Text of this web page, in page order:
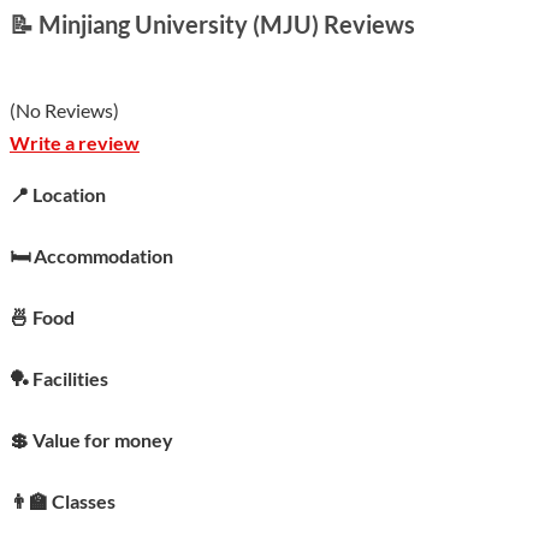
📝 Minjiang University (MJU) Reviews
(No Reviews)
Write a review
📍 Location
🛏️ Accommodation
🍜 Food
🏓 Facilities
💲 Value for money
👨‍🏫 Classes